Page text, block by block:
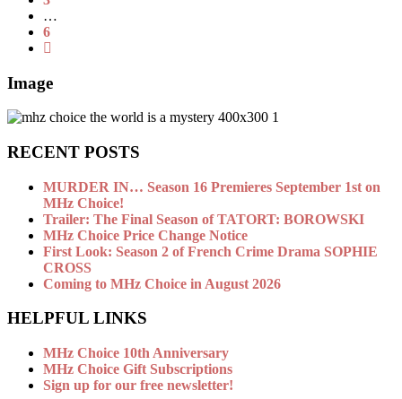
…
6
Image
RECENT POSTS
MURDER IN… Season 16 Premieres September 1st on
MHz Choice!
Trailer: The Final Season of TATORT: BOROWSKI
MHz Choice Price Change Notice
First Look: Season 2 of French Crime Drama SOPHIE
CROSS
Coming to MHz Choice in August 2026
HELPFUL LINKS
MHz Choice 10th Anniversary
MHz Choice Gift Subscriptions
Sign up for our free newsletter!